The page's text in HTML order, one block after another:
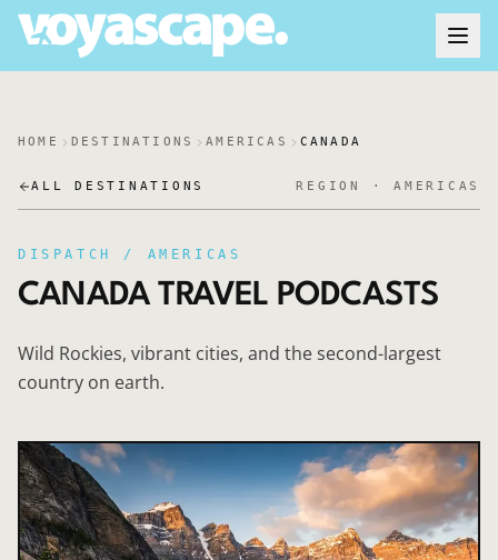
HOME DESTINATIONS AMERICAS CANADA
ALL DESTINATIONS REGION · AMERICAS
DISPATCH / AMERICAS
CANADATRAVEL PODCASTS
Wild Rockies, vibrant cities, and the second-largest
country on earth.